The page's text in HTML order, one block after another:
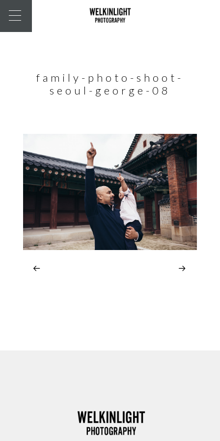
family-photo-shoot-
seoul-george-08